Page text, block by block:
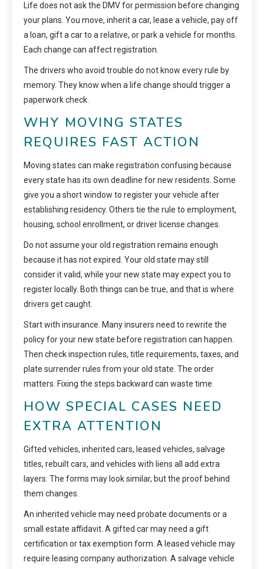
Life does not ask the DMV for permission before changing
your plans. You move, inherit a car, lease a vehicle, pay off
a loan, gift a car to a relative, or park a vehicle for months.
Each change can affect registration.
The drivers who avoid trouble do not know every rule by
memory. They know when a life change should trigger a
paperwork check.
WHY MOVING STATES
REQUIRES FAST ACTION
Moving states can make registration confusing because
every state has its own deadline for new residents. Some
give you a short window to register your vehicle after
establishing residency. Others tie the rule to employment,
housing, school enrollment, or driver license changes.
Do not assume your old registration remains enough
because it has not expired. Your old state may still
consider it valid, while your new state may expect you to
register locally. Both things can be true, and that is where
drivers get caught.
Start with insurance. Many insurers need to rewrite the
policy for your new state before registration can happen.
Then check inspection rules, title requirements, taxes, and
plate surrender rules from your old state. The order
matters. Fixing the steps backward can waste time.
HOW SPECIAL CASES NEED
EXTRA ATTENTION
Gifted vehicles, inherited cars, leased vehicles, salvage
titles, rebuilt cars, and vehicles with liens all add extra
layers. The forms may look similar, but the proof behind
them changes.
An inherited vehicle may need probate documents or a
small estate affidavit. A gifted car may need a gift
certification or tax exemption form. A leased vehicle may
require leasing company authorization. A salvage vehicle